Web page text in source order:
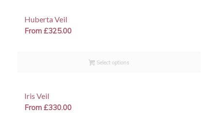
Huberta Veil
From £325.00
Select options
Iris Veil
From £330.00